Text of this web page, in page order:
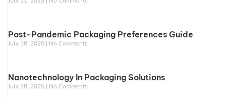
Post-Pandemic Packaging Preferences Guide
July 18, 2025 No Comments
Nanotechnology In Packaging Solutions
July 18, 2025 No Comments